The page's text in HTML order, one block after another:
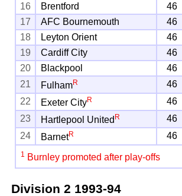
16
Brentford 46
17
AFC Bournemouth 46
18
Leyton Orient 46
19
Cardiff City 46
20
Blackpool 46
21
FulhamR 46
22
Exeter CityR 46
23
Hartlepool United R 46
24
BarnetR 46
1 Burnley promoted after play-offs
Division 2 1993-94